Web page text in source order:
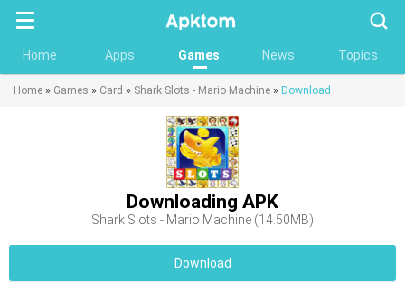
Home Apps Games News Topics
Home » Games » Card » Shark Slots - Mario Machine » Download
Downloading APK
Shark Slots - Mario Machine (14.50MB)
Download